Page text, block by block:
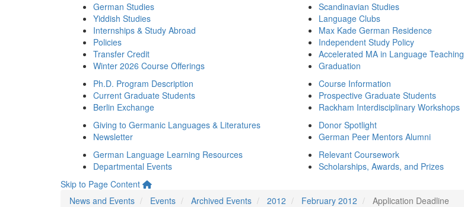
German Studies
Yiddish Studies
Internships & Study Abroad
Policies
Transfer Credit
Winter 2026 Course Offerings
Scandinavian Studies
Language Clubs
Max Kade German Residence
Independent Study Policy
Accelerated MA in Language Teaching
Graduation
Ph.D. Program Description
Current Graduate Students
Berlin Exchange
Course Information
Prospective Graduate Students
Rackham Interdisciplinary Workshops
Giving to Germanic Languages & Literatures
Newsletter
Donor Spotlight
German Peer Mentors Alumni
German Language Learning Resources
Departmental Events
Relevant Coursework
Scholarships, Awards, and Prizes
Skip to Page Content
News and Events
Events Archived Events 2012 February 2012 Application Deadline